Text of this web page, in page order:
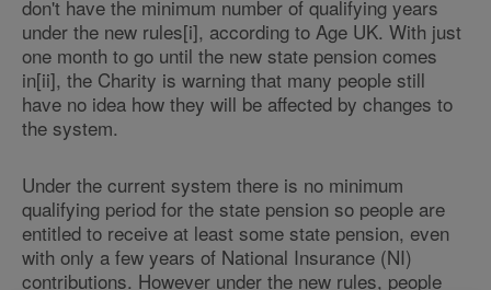
don't have the minimum number of qualifying years
under the new rules[i], according to Age UK. With just
one month to go until the new state pension comes
in[ii], the Charity is warning that many people still
have no idea how they will be affected by changes to
the system.
Under the current system there is no minimum
qualifying period for the state pension so people are
entitled to receive at least some state pension, even
with only a few years of National Insurance (NI)
contributions. However under the new rules, people